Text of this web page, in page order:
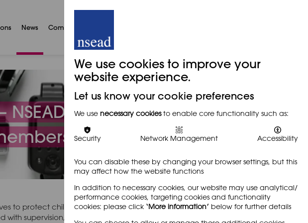
News Community
NSEAD position
to protect children from the harms of mobile phone use, and the
with supervision, pupil's phones have become an essential tool for
We use cookies to improve your
website experience.
Let us know your cookie preferences
We use necessary cookiesto enable core functionality such as:
Security Network Management Accessibility
You can disable these by changing your browser settings, but this
may affect how the website functions
In addition to necessary cookies, our website may use analytical/
performance cookies, targeting cookies and functionality
cookies: please click ‘More information’ below for further details